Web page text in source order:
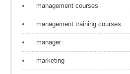
management courses
management training courses
manager
marketing